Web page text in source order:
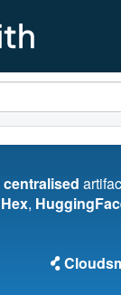
centralised
Hex,